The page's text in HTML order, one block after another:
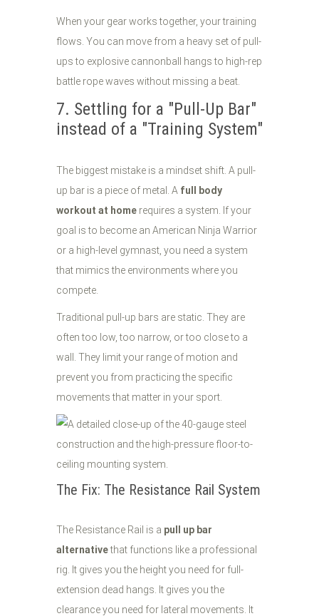
When your gear works together, your training
flows. You can move from a heavy set of pull-
ups to explosive cannonball hangs to high-rep
battle rope waves without missing a beat.
7. Settling for a "Pull-Up Bar"
instead of a "Training System"
The biggest mistake is a mindset shift. A pull-
up bar is a piece of metal. A full body
workout at home requires a system. If your
goal is to become an American Ninja Warrior
or a high-level gymnast, you need a system
that mimics the environments where you
compete.
Traditional pull-up bars are static. They are
often too low, too narrow, or too close to a
wall. They limit your range of motion and
prevent you from practicing the specific
movements that matter in your sport.
The Fix: The Resistance Rail System
The Resistance Rail is a pull up bar
alternativethat functions like a professional
rig. It gives you the height you need for full-
extension dead hangs. It gives you the
clearance you need for lateral movements. It